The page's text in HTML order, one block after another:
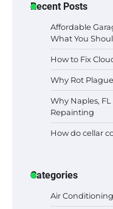
Recent Posts
Affordable
What You
How to Fix
Why Rot
Why Naples,
Repainting
How do cellar
Categories
Air